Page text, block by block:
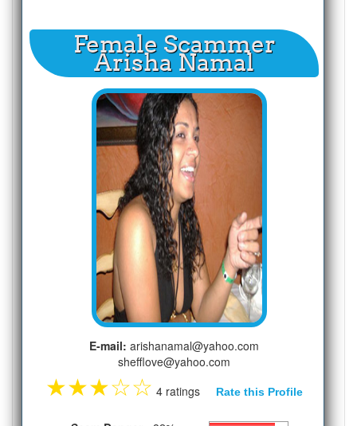
Female Scammer
Arisha Namal
E-mail: arishanamal@yahoo.com
shefflove@yahoo.com
★★★☆☆ 4 ratings Rate this Profile